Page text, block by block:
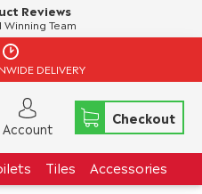
Reviews
Winning Team
DELIVERY
Account
Checkout
Tiles
Accessories